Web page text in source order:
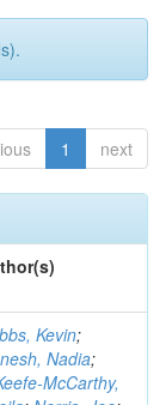
1 next
Kevin;
Nadia;
McCarthy,